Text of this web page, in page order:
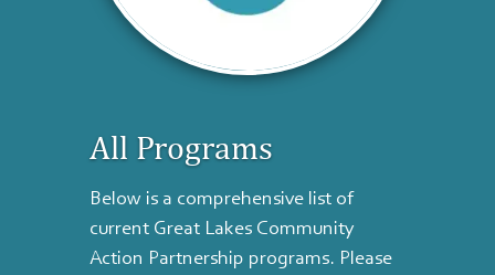
All Programs
Below is a comprehensive list of
current Great Lakes Community
Action Partnership programs. Please